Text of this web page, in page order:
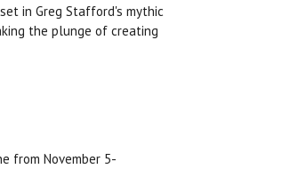
in Greg Stafford's mythic
the plunge of creating
from November 5-